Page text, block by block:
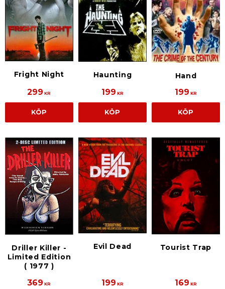
Fright Night
299 KR
KÖP
Haunting
199 KR
KÖP
Hand
199 KR
KÖP
Driller Killer -
Limited Edition
( 1977 )
369 KR
Evil Dead
199 KR
Tourist Trap
169 KR